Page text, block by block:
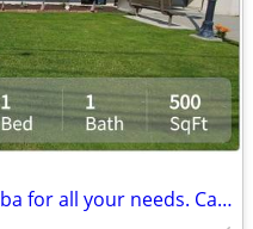
Comfortable 500 sq ft 1 bd, 1 ba for all your needs. Call us now!